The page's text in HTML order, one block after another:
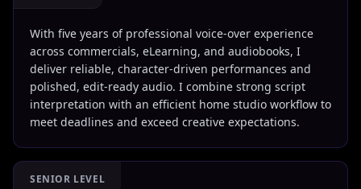
With five years of professional voice-over experience
across commercials, eLearning, and audiobooks, I
deliver reliable, character-driven performances and
polished, edit-ready audio. I combine strong script
interpretation with an efficient home studio workflow to
meet deadlines and exceed creative expectations.
SENIOR LEVEL